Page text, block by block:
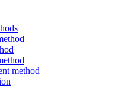
method